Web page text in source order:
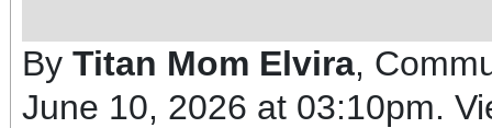
By Titan Mom Elvira,
June 10, 2026 at 03:10pm.